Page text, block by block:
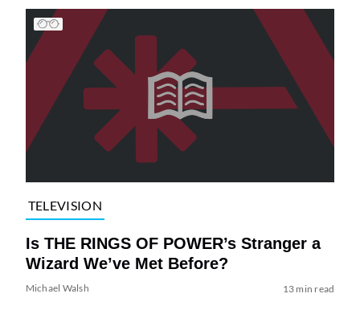
TELEVISION
Is THE RINGS OF POWER’s Stranger a
Wizard We’ve Met Before?
Michael Walsh 13 min read